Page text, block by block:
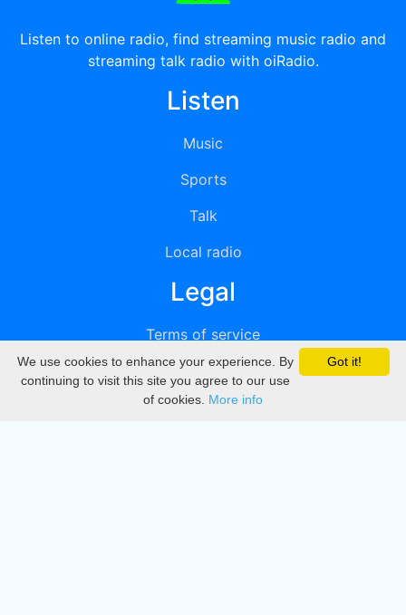
Listen to online radio, find streaming music radio and
streaming talk radio with oiRadio.
Listen
Music
Sports
Talk
Local radio
Legal
Terms of service
Privacy
DMCA
Got it!
We use cookies to enhance your experience. By
continuing to visit this site you agree to our use
of cookies. More info